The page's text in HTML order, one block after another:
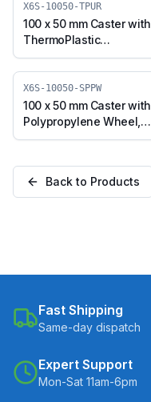
X6S-10050-TPUR
100 x 50 mm Caster with
ThermoPlastic
Polyurethane Wheel,
Swivel Plate (X6S-
TPUR)
X6S-10050-SPPW
100 x 50 mm Caster with
Polypropylene Wheel,
Swivel Plate (X6S-
Back to Products
Fast Shipping
Same-day dispatch
Expert Support
Mon-Sat 11am-6pm